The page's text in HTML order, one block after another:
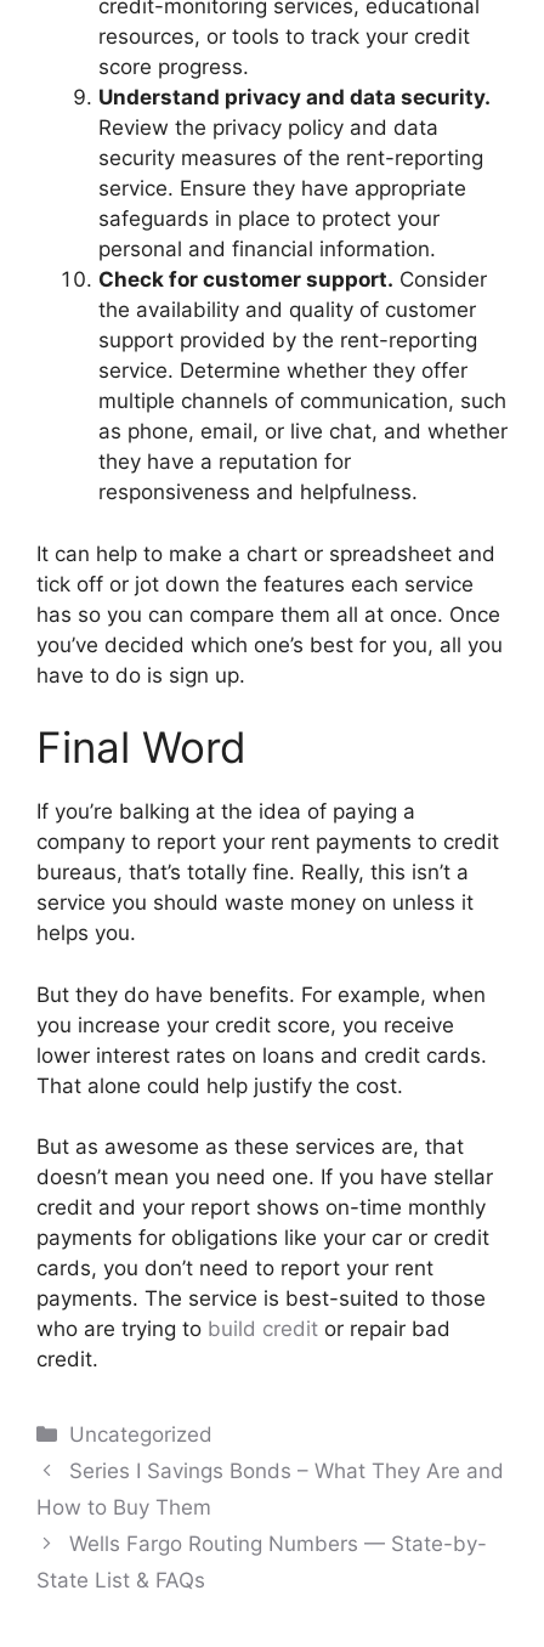
credit-monitoring services, educational
resources, or tools to track your credit
score progress.
Understand privacy and data security.
Review the privacy policy and data
security measures of the rent-reporting
service. Ensure they have appropriate
safeguards in place to protect your
personal and financial information.
Check for customer support. Consider
the availability and quality of customer
support provided by the rent-reporting
service. Determine whether they offer
multiple channels of communication, such
as phone, email, or live chat, and whether
they have a reputation for
responsiveness and helpfulness.
It can help to make a chart or spreadsheet and
tick off or jot down the features each service
has so you can compare them all at once. Once
you’ve decided which one’s best for you, all you
have to do is sign up.
Final Word
If you’re balking at the idea of paying a
company to report your rent payments to credit
bureaus, that’s totally fine. Really, this isn’t a
service you should waste money on unless it
helps you.
But they do have benefits. For example, when
you increase your credit score, you receive
lower interest rates on loans and credit cards.
That alone could help justify the cost.
But as awesome as these services are, that
doesn’t mean you need one. If you have stellar
credit and your report shows on-time monthly
payments for obligations like your car or credit
cards, you don’t need to report your rent
payments. The service is best-suited to those
who are trying to build credit or repair bad
credit.
Categories
Uncategorized
Post
navigation
Series I Savings Bonds – What They Are and
How to Buy Them
Wells Fargo Routing Numbers — State-by-
State List & FAQs